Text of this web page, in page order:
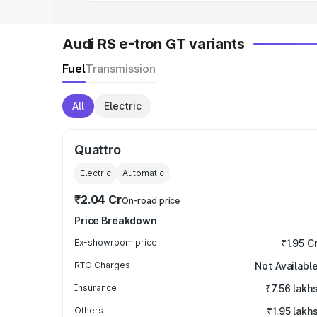
Audi RS e-tron GT variants
FuelTransmission
All Electric
Quattro
Electric Automatic
₹2.04 CrOn-road price
Price Breakdown
Ex-showroom price ₹1.95
RTO Charges Not Available
Insurance ₹7.56 lakhs
Others ₹1.95 lakhs